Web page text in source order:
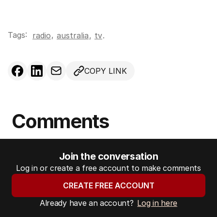
Tags: radio, australia, tv.
COPY LINK
Comments
Join the conversation
Log in or create a free account to make comments
CREATE FREE ACCOUNT
Already have an account? Log in here